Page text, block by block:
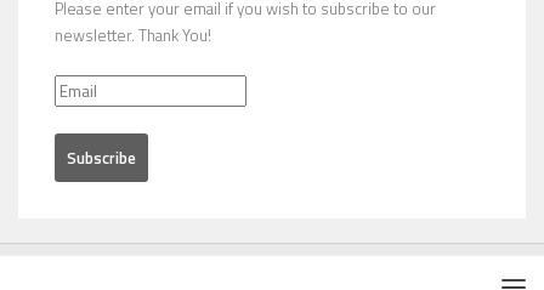
Please enter your email if you wish to subscribe to our
newsletter. Thank You!